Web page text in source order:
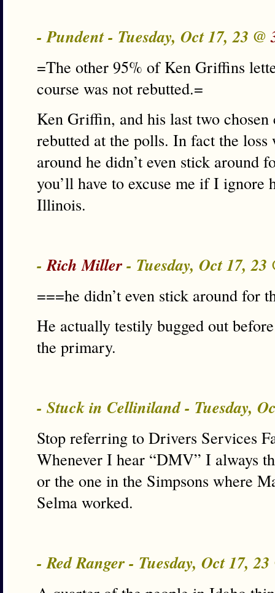
- Pundent - Tuesday, Oct 17, 23 @
=The other 95% of Ken Griffins
course was not rebutted.=
Ken Griffin, and his last two chosen
rebutted at the polls. In fact the loss
around he didn’t even stick around
you’ll have to excuse me if I ignore
Illinois.
-Rich Miller- Tuesday, Oct 17, 23
===he didn’t even stick around for
He actually testily bugged out
the primary.
- Stuck in Celliniland - Tuesday,
Stop referring to Drivers Services
Whenever I hear “DMV” I always
or the one in the Simpsons where
Selma worked.
- Red Ranger - Tuesday, Oct 17,